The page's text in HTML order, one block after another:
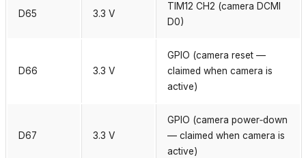
D65 3.3 V
TIM12 CH2 (camera DCMI
D0)
D66 3.3 V
GPIO (camera reset —
claimed when camera is
active)
D67 3.3 V
GPIO (camera power‑down
— claimed when camera is
active)